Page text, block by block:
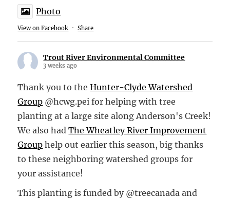
Photo
View on Facebook · Share
Trout River Environmental Committee
3 weeks ago
Thank you to theHunter-Clyde Watershed
Group @hcwg.pei for helping with tree
planting at a large site along Anderson's Creek!
We also hadThe Wheatley River Improvement
Group help out earlier this season, big thanks
to these neighboring watershed groups for
your assistance!
This planting is funded by @treecanada and